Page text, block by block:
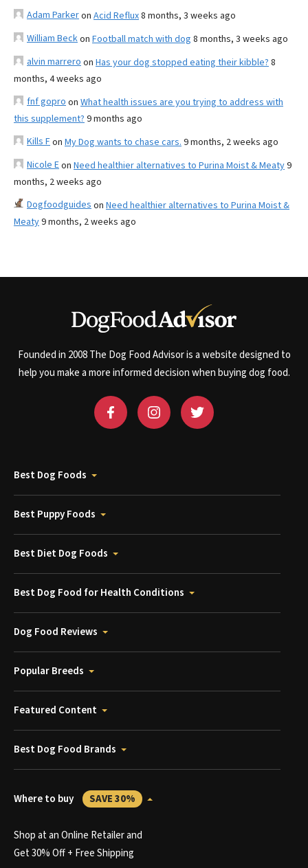
Adam Parkeron Acid Reflux8 months, 3 weeks ago
William Beckon Football match with dog 8 months, 3 weeks ago
alvin marrero on Has your dog stopped eating their kibble? 8
months, 4 weeks ago
fnf gopro on What health issues are you trying to address with
this supplement? 9 months ago
Kills Fon My Dog wants to chase cars. 9 months, 2 weeks ago
Nicole Eon Need healthier alternatives to Purina Moist & Meaty9
months, 2 weeks ago
Dogfoodguides on Need healthier alternatives to Purina Moist &
Meaty9 months, 2 weeks ago
Founded in 2008 The Dog Food Advisor is a website designed to
help you make a more informed decision when buying dog food.
Best Dog Foods
Best Puppy Foods
Best Diet Dog Foods
Best Dog Food for Health Conditions
Dog Food Reviews
Popular Breeds
Featured Content
Best Dog Food Brands
Where to buy SAVE 30%
Shop at an Online Retailer and
Get 30% Off + Free Shipping